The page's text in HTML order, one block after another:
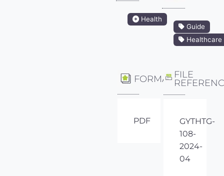
Health
Guide
Healthcare
FORMAT
PDF
FILE
GYTHTG-
108-
2024-
04